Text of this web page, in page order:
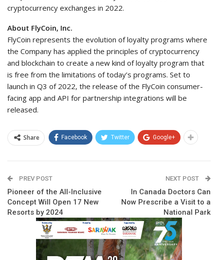
cryptocurrency exchanges in 2022.
About FlyCoin, Inc.
FlyCoin represents the evolution of loyalty programs where
the Company has applied the principles of cryptocurrency
and blockchain to create a new kind of loyalty program that
is free from the limitations of today’s programs. Set to
launch in Q3 of 2022, the release of the FlyCoin consumer-
facing app and API for partnership integrations will be
released.
Share Facebook Twitter Google+
PREV POST
Pioneer of the All-Inclusive
Concept Will Open 17 New
Resorts by 2024
NEXT POST
In Canada Doctors Can
Now Prescribe a Visit to a
National Park